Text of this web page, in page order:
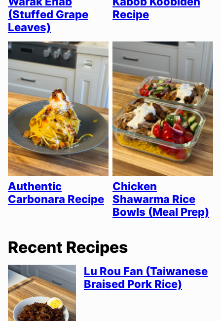
(Stuffed Grape
Leaves)
Recipe
Authentic
Carbonara Recipe
Chicken
Shawarma Rice
Bowls (Meal Prep)
Recent Recipes
Lu Rou Fan (Taiwanese
Braised Pork Rice)